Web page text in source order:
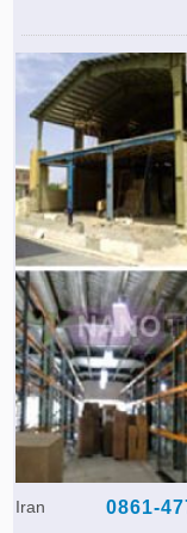
Iran 0861-